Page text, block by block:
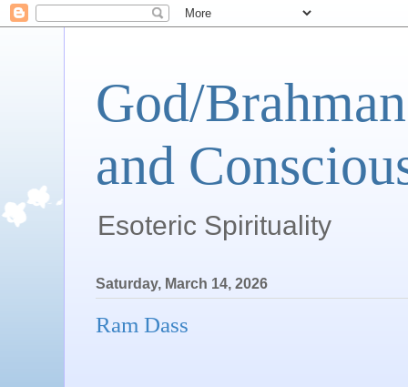
God/
and
Esoteric Spirituality
Saturday, March 14, 2026
Ram Dass